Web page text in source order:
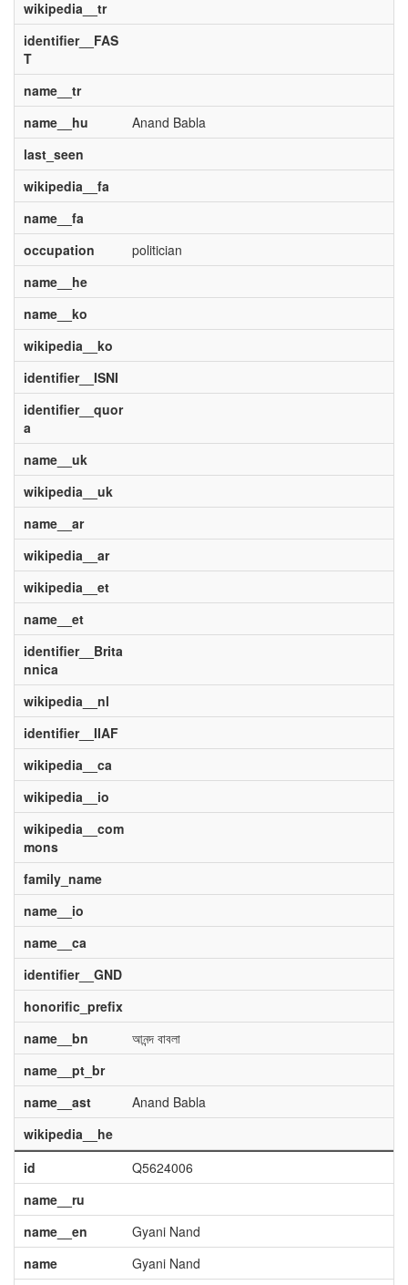
wikipedia__tr
identifier__FAS
T
name__tr
name__hu
Anand Babla
last_seen
wikipedia__fa
name__fa
occupation
politician
name__he
name__ko
wikipedia__ko
identifier__ISNI
identifier__quor
a
name__uk
wikipedia__uk
name__ar
wikipedia__ar
wikipedia__et
name__et
identifier__Brita
nnica
wikipedia__nl
identifier__IIAF
wikipedia__ca
wikipedia__io
wikipedia__com
mons
family_name
name__io
name__ca
identifier__GND
honorific_prefix
name__bn
আনন্দ বাবলা
name__pt_br
name__ast
Anand Babla
wikipedia__he
id
Q5624006
name__ru
name__en
Gyani Nand
name
Gyani Nand